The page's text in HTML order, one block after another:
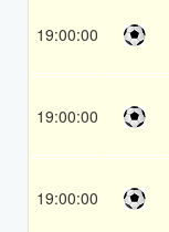
19:00:00
19:00:00
19:00:00